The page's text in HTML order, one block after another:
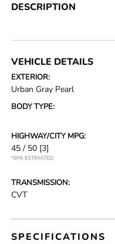
DESCRIPTION
VEHICLE DETAILS
EXTERIOR:
Urban Gray Pearl
BODY TYPE:
HIGHWAY/CITY MPG:
45 / 50 [3]
*EPA ESTIMATED
TRANSMISSION:
CVT
SPECIFICATIONS